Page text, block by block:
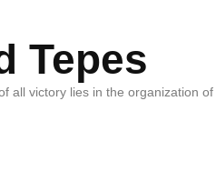
Tepes
all victory lies in the organization